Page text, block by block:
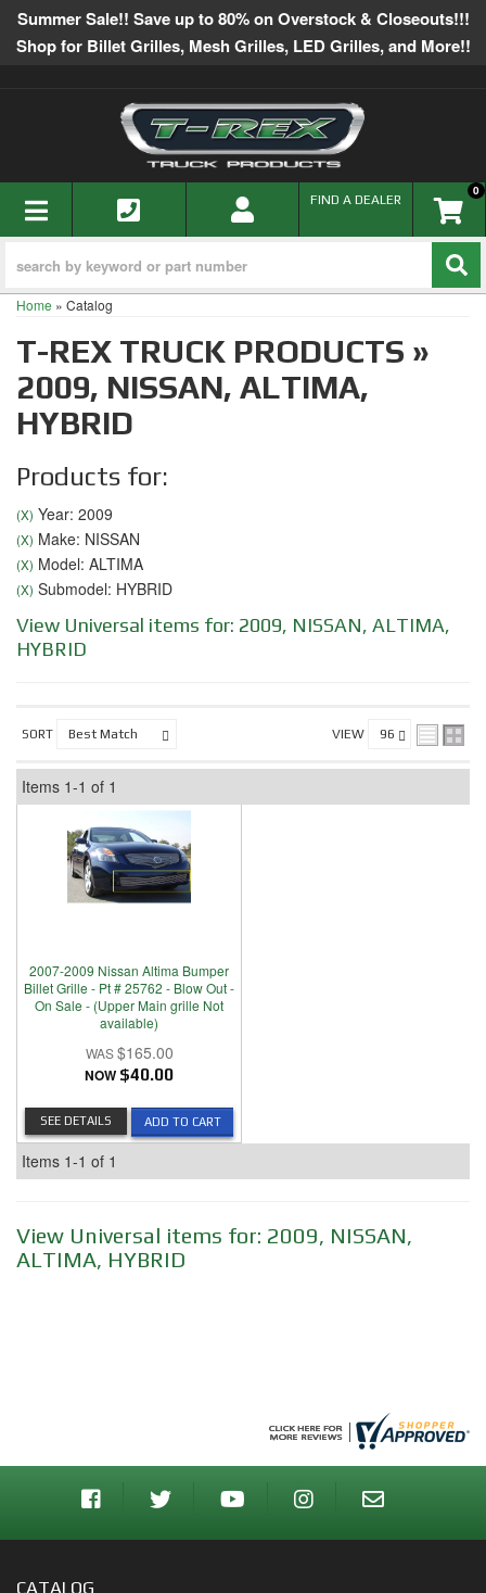
Summer Sale!! Save up to 80% on Overstock & Closeouts!!!
Shop for Billet Grilles, Mesh Grilles, LED Grilles, and More!!
TOGGLE NAVIGATION 0
FIND A DEALER
Home » Catalog
T-REX TRUCK PRODUCTS »
2009, NISSAN, ALTIMA,
HYBRID
Products for:
(X) Year: 2009
(X) Make: NISSAN
(X) Model: ALTIMA
(X) Submodel: HYBRID
View Universal items for: 2009, NISSAN, ALTIMA,
HYBRID
SORT VIEW
Items 1-1 of 1
2007-2009 Nissan Altima Bumper
Billet Grille - Pt # 25762 - Blow Out -
On Sale - (Upper Main grille Not
available)
$165.00
NOW $40.00
ADD TO CART
SEE DETAILS
Items 1-1 of 1
View Universal items for: 2009, NISSAN,
ALTIMA, HYBRID
CATALOG